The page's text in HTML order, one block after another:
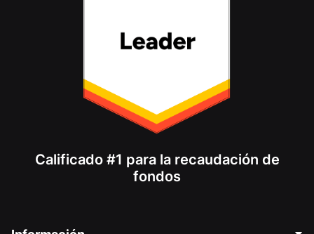
Calificado #1 para la recaudación de
fondos